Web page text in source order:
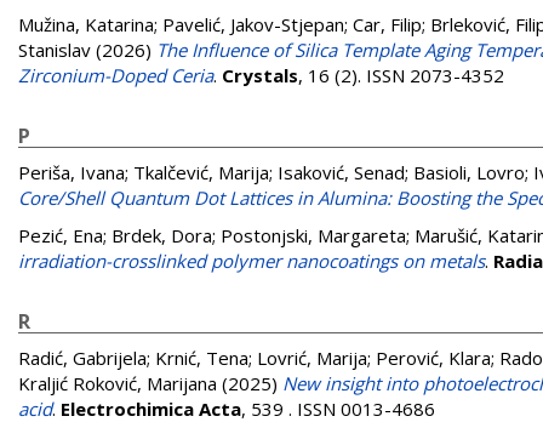
Mužina, Katarina; Pavelić, Jakov-Stjepan; Car, Filip; Brleković,
Stanislav (2026) The Influence of Silica Template Aging
Zirconium-Doped Ceria. Crystals, 16 (2). ISSN 2073-4352
P
Periša, Ivana; Tkalčević, Marija; Isaković, Senad; Basioli, Lovro;
Core/Shell Quantum Dot Lattices in Alumina: Boosting the
Pezić, Ena; Brdek, Dora; Postonjski, Margareta; Marušić,
irradiation-crosslinked polymer nanocoatings on metals.
R
Radić, Gabrijela; Krnić, Tena; Lovrić, Marija; Perović, Klara;
Kraljić Roković, Marijana (2025) New insight into
acid. Electrochimica Acta, 539 . ISSN 0013-4686